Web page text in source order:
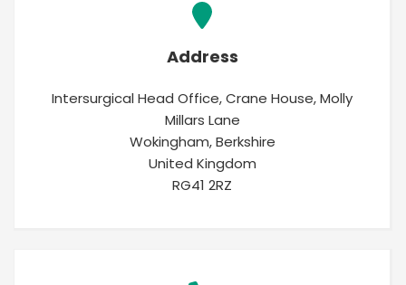
Address
Intersurgical Head Office, Crane House, Molly
Millars Lane
Wokingham, Berkshire
United Kingdom
RG41 2RZ